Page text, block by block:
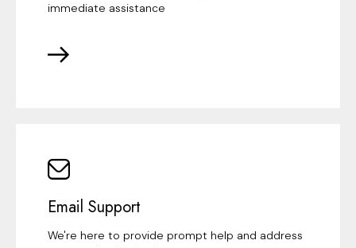
immediate assistance
Email Support
We're here to provide prompt help and address